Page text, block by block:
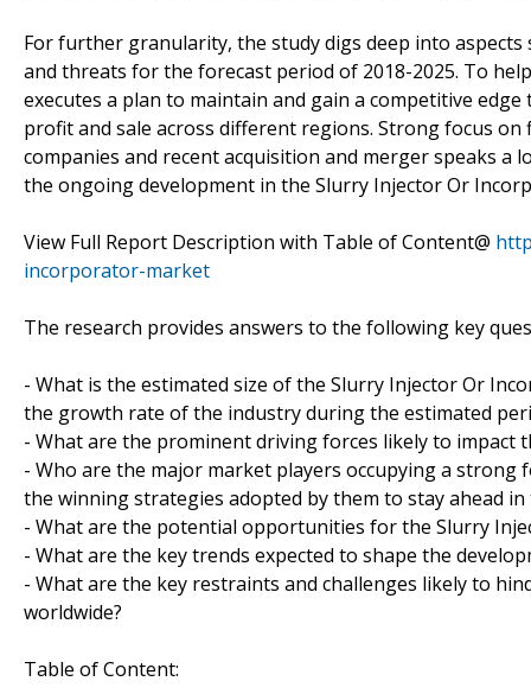
For further granularity, the study digs deep into
and threats for the forecast period of 2018-2025. To
executes a plan to maintain and gain a competitive
profit and sale across different regions. Strong focus
companies and recent acquisition and merger speaks
the ongoing development in the Slurry Injector Or
View Full Report Description with Table of Content@
incorporator-market
The research provides answers to the following key
- What is the estimated size of the Slurry Injector Or
the growth rate of the industry during the estimated
- What are the prominent driving forces likely to
- Who are the major market players occupying a
the winning strategies adopted by them to stay ahead
- What are the potential opportunities for the Slurry
- What are the key trends expected to shape the
- What are the key restraints and challenges likely to
worldwide?
Table of Content: